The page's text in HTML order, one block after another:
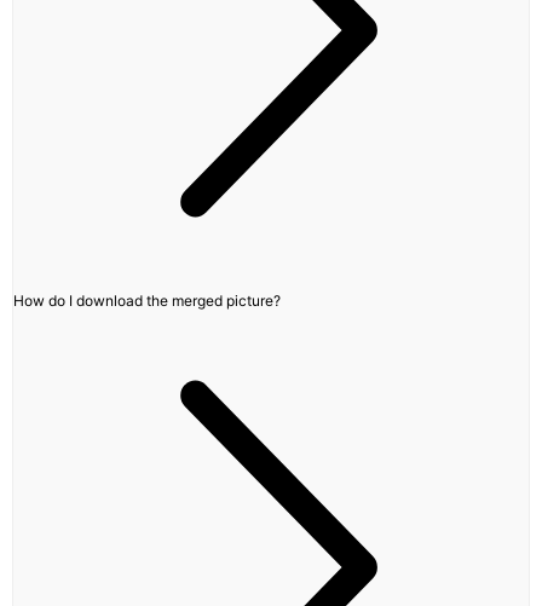
How do I download the merged picture?